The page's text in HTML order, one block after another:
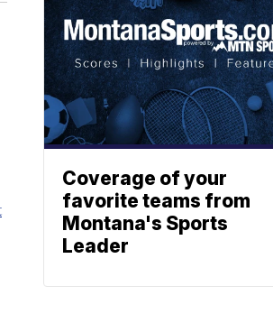
Coverage of your
favorite teams from
Montana's Sports
Leader